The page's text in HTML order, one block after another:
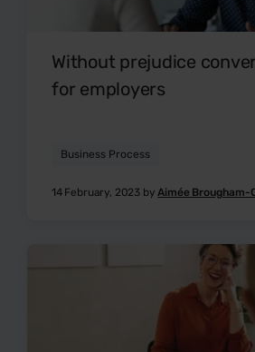
Without prejudice
for employers
Business Process
14 February, 2023 byAimée Brougham-